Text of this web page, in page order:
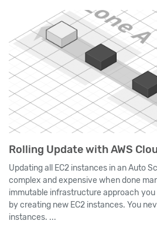
Rolling Update with AWS
Updating all EC2 instances in an Auto
complex and expensive when done
immutable infrastructure approach you
by creating new EC2 instances. You
instances. ...